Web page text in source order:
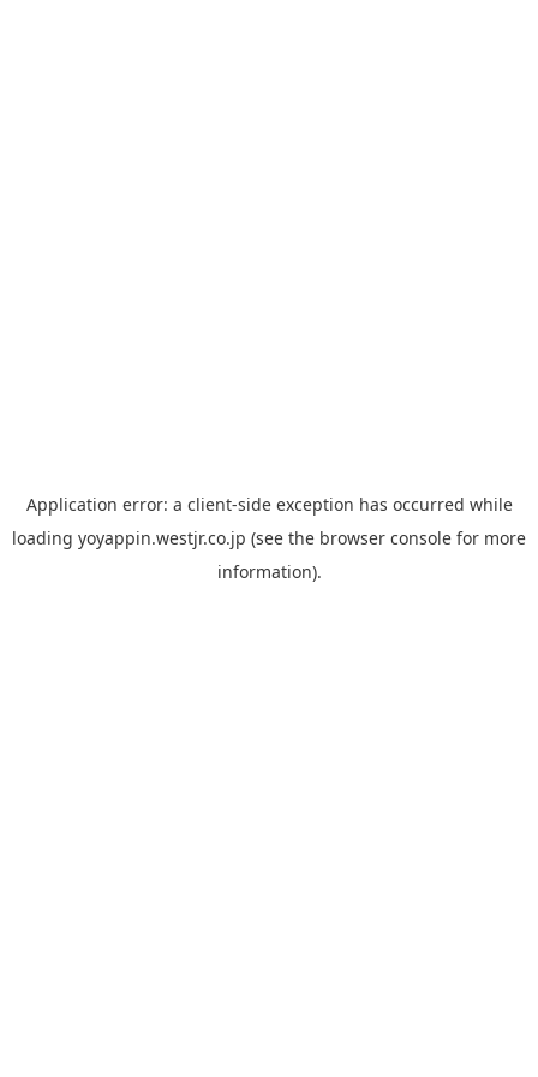
Application error: a client-side exception has occurred while
loading yoyappin.westjr.co.jp (see the browser console for more
information).